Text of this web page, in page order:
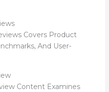
Covers Product
And User-
Content Examines